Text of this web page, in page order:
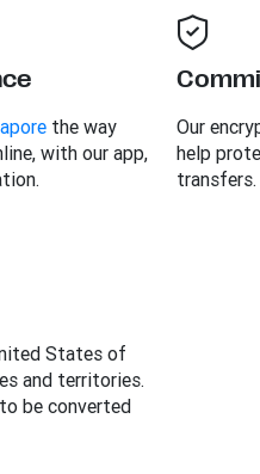
the way
with our app,
Our
help
transfers.
States of
and territories.
be converted